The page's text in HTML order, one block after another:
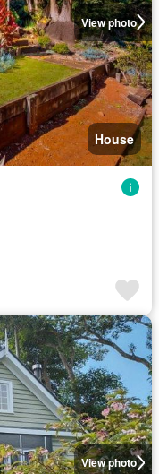
View photo
House
View photo